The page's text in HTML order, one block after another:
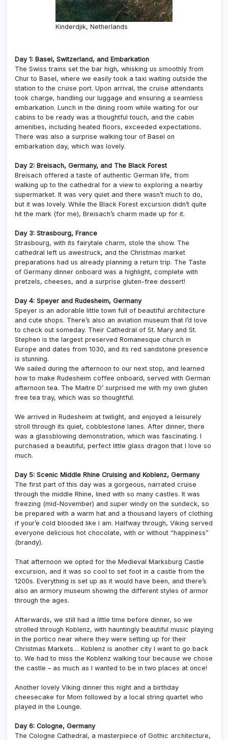
Kinderdjik, Netherlands
Day 1: Basel, Switzerland, and Embarkation
The Swiss trains set the bar high, whisking us smoothly from
Chur to Basel, where we easily took a taxi waiting outside the
station to the cruise port. Upon arrival, the cruise attendants
took charge, handling our luggage and ensuring a seamless
embarkation. Lunch in the dining room while waiting for our
cabins to be ready was a thoughtful touch, and the cabin
amenities, including heated floors, exceeded expectations.
There was also a surprise walking tour of Basel on
embarkation day, which was lovely.
Day 2: Breisach, Germany, and The Black Forest
Breisach offered a taste of authentic German life, from
walking up to the cathedral for a view to exploring a nearby
supermarket. It was very quiet and there wasn’t much to do,
but it was lovely. While the Black Forest excursion didn’t quite
hit the mark (for me), Breisach’s charm made up for it.
Day 3: Strasbourg, France
Strasbourg, with its fairytale charm, stole the show. The
cathedral left us awestruck, and the Christmas market
preparations had us already planning a return trip. The Taste
of Germany dinner onboard was a highlight, complete with
pretzels, cheeses, and a surprise gluten-free dessert!
Day 4: Speyer and Rudesheim, Germany
Speyer is an adorable little town full of beautiful architecture
and cute shops. There’s also an aviation museum that I’d love
to check out someday. Their Cathedral of St. Mary and St.
Stephen is the largest preserved Romanesque church in
Europe and dates from 1030, and its red sandstone presence
is stunning.
We sailed during the afternoon to our next stop, and learned
how to make Rudesheim coffee onboard, served with German
afternoon tea. The Maitre D’ surprised me with my own gluten
free tea tray, which was so thoughtful.
We arrived in Rudesheim at twilight, and enjoyed a leisurely
stroll through its quiet, cobblestone lanes. After dinner, there
was a glassblowing demonstration, which was fascinating. I
purchased a beautiful, perfect little glass dragon that I love so
much.
Day 5: Scenic Middle Rhine Cruising and Koblenz, Germany
The first part of this day was a gorgeous, narrated cruise
through the middle Rhine, lined with so many castles. It was
freezing (mid-November) and super windy on the sundeck, so
be prepared with a warm hat and a thousand layers of clothing
if your’e cold blooded like I am. Halfway through, Viking served
everyone delicious hot chocolate, with or without “happiness”
(brandy).
That afternoon we opted for the Medieval Marksburg Castle
excursion, and it was so cool to set foot in a castle from the
1200s. Everything is set up as it would have been, and there’s
also an armory museum showing the different styles of armor
through the ages.
Afterwards, we still had a little time before dinner, so we
strolled through Koblenz, with hauntingly beautiful music playing
in the portico near where they were setting up for their
Christmas Markets… Koblenz is another city I want to go back
to. We had to miss the Koblenz walking tour because we chose
the castle – as much as I wanted to be in two places at once!
Another lovely Viking dinner this night and a birthday
cheesecake for Mom followed by a local string quartet who
played in the Lounge.
Day 6: Cologne, Germany
The Cologne Cathedral, a masterpiece of Gothic architecture,